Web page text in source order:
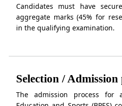
Candidates must have
aggregate marks (45% for
in the qualifying examination.
Selection /
The admission process for